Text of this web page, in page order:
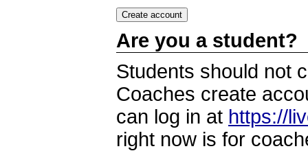
Are you a student?
Students should not
Coaches create
can log in at https://
right now is for